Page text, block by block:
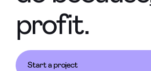
profit.
Start a project